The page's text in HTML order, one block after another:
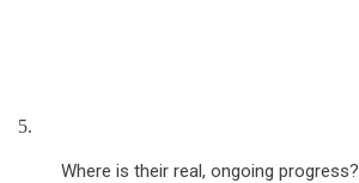
5.
Where is their real, ongoing progress?